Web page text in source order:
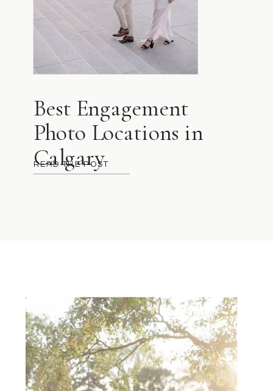
READ THE POST
Best Engagement
Photo Locations in
Calgary